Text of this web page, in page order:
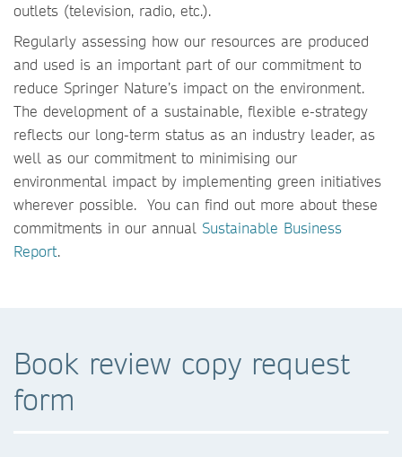
outlets (television, radio, etc.).
Regularly assessing how our resources are produced
and used is an important part of our commitment to
reduce Springer Nature’s impact on the environment.
The development of a sustainable, flexible e-strategy
reflects our long-term status as an industry leader, as
well as our commitment to minimising our
environmental impact by implementing green initiatives
wherever possible. You can find out more about these
commitments in our annual Sustainable Business
Report.
Book review copy request
form